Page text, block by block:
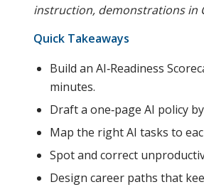
instruction, demonstrations in
Quick Takeaways
Build an AI‑Readiness
minutes.
Draft a one‑page AI policy
Map the right AI tasks to
Spot and correct
Design career paths that